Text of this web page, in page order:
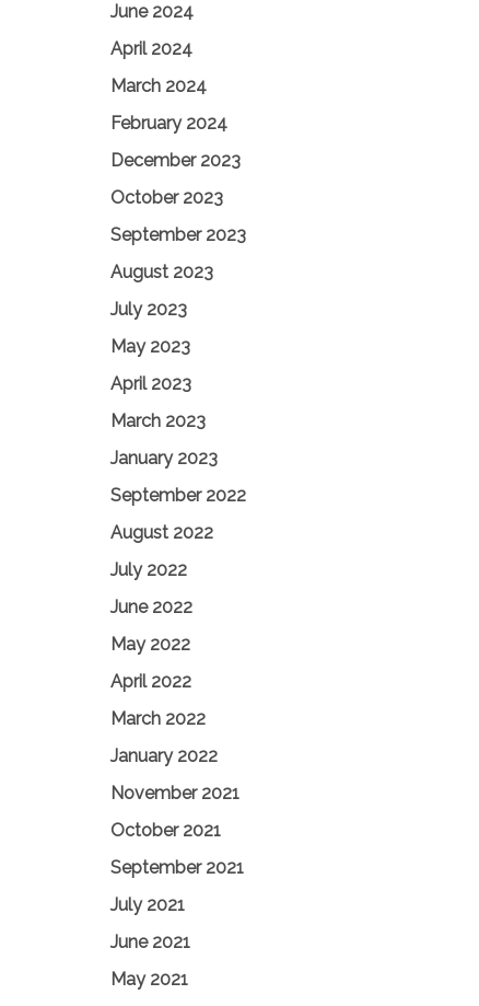
June 2024
April 2024
March 2024
February 2024
December 2023
October 2023
September 2023
August 2023
July 2023
May 2023
April 2023
March 2023
January 2023
September 2022
August 2022
July 2022
June 2022
May 2022
April 2022
March 2022
January 2022
November 2021
October 2021
September 2021
July 2021
June 2021
May 2021